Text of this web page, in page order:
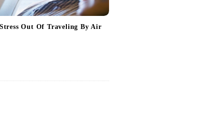
Out Of Traveling By Air